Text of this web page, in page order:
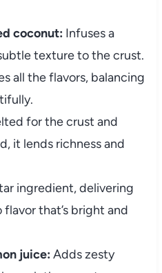
coconut: Infuses a
texture to the crust.
all the flavors, balancing
for the crust and
it lends richness and
ingredient, delivering
that’s bright and
juice: Adds zesty